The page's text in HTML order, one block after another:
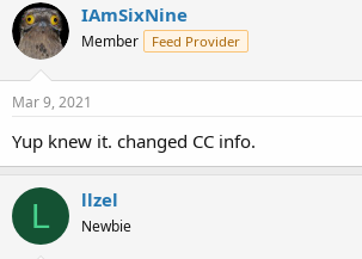
IAmSixNine
Member Feed Provider
Mar 9, 2021
Yup knew it. changed CC info.
L llzel
Newbie